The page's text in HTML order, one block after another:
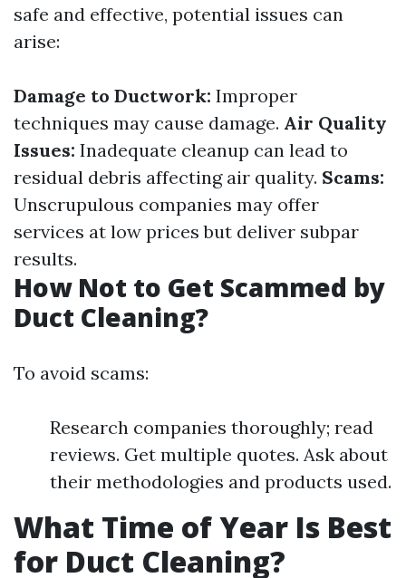
safe and effective, potential issues can
arise:
Damage to Ductwork: Improper
techniques may cause damage. Air Quality
Issues: Inadequate cleanup can lead to
residual debris affecting air quality. Scams:
Unscrupulous companies may offer
services at low prices but deliver subpar
results.
How Not to Get Scammed by
Duct Cleaning?
To avoid scams:
Research companies thoroughly; read
reviews. Get multiple quotes. Ask about
their methodologies and products used.
What Time of Year Is Best
for Duct Cleaning?